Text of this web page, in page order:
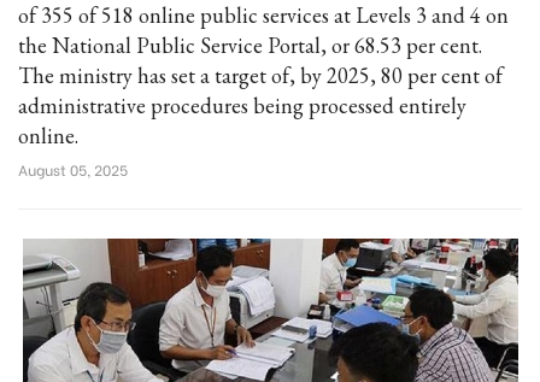
of 355 of 518 online public services at Levels 3 and 4 on
the National Public Service Portal, or 68.53 per cent.
The ministry has set a target of, by 2025, 80 per cent of
administrative procedures being processed entirely
online.
August 05, 2025